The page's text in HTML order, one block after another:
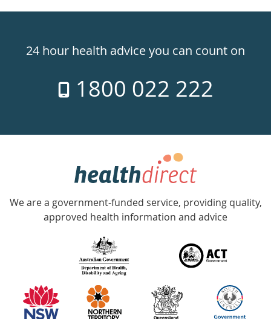
24hr
week
24 hour health advice you can count on
1800 022 222
Government
Accredited
with
information
partners
We are a government-funded service, providing quality,
approved health information and advice